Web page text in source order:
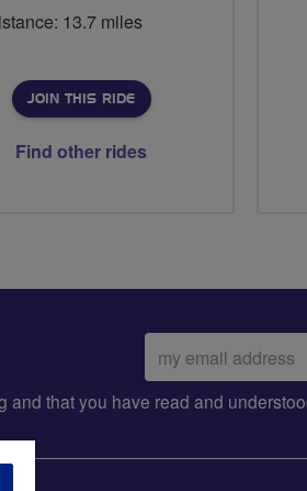
13.7 miles
JOIN THIS RIDE
Find other rides
Email
address:
and that you have read and